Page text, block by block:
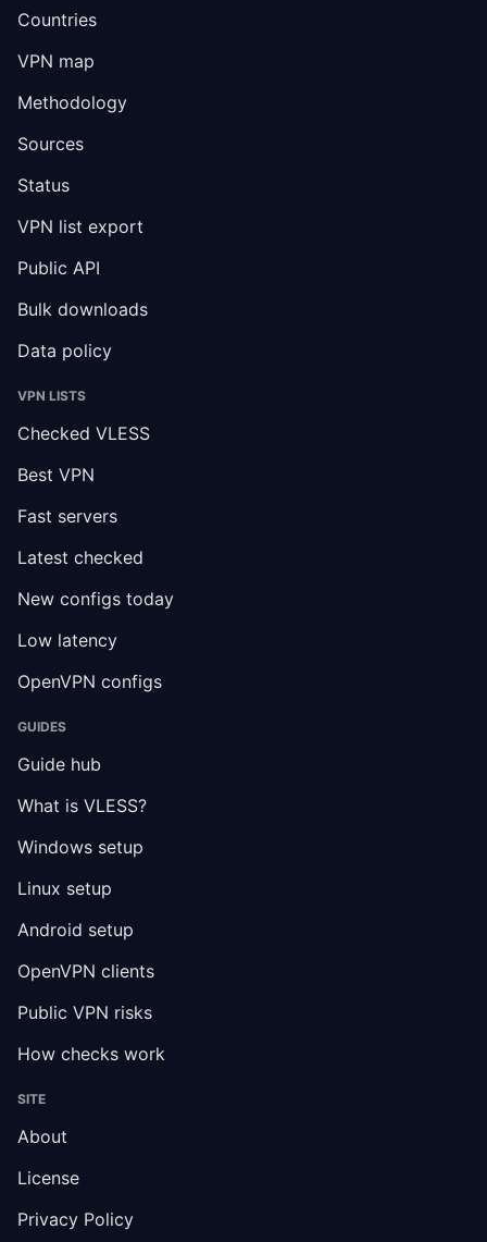
Countries
VPN map
Methodology
Sources
Status
VPN list export
Public API
Bulk downloads
Data policy
VPN LISTS
Checked VLESS
Best VPN
Fast servers
Latest checked
New configs today
Low latency
OpenVPN configs
GUIDES
Guide hub
What is VLESS?
Windows setup
Linux setup
Android setup
OpenVPN clients
Public VPN risks
How checks work
SITE
About
License
Privacy Policy